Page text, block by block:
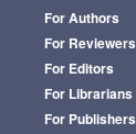
For Authors
For Reviewers
For Editors
For Librarians
For Publishers